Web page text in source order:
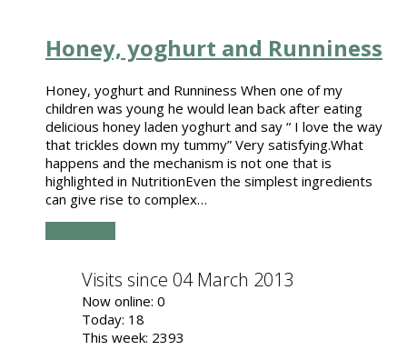
Honey, yoghurt and Runniness
Honey, yoghurt and Runniness When one of my
children was young he would lean back after eating
delicious honey laden yoghurt and say “ I love the way
that trickles down my tummy” Very satisfying.What
happens and the mechanism is not one that is
highlighted in NutritionEven the simplest ingredients
can give rise to complex…
Visits since 04 March 2013
Now online: 0
Today: 18
This week: 2393